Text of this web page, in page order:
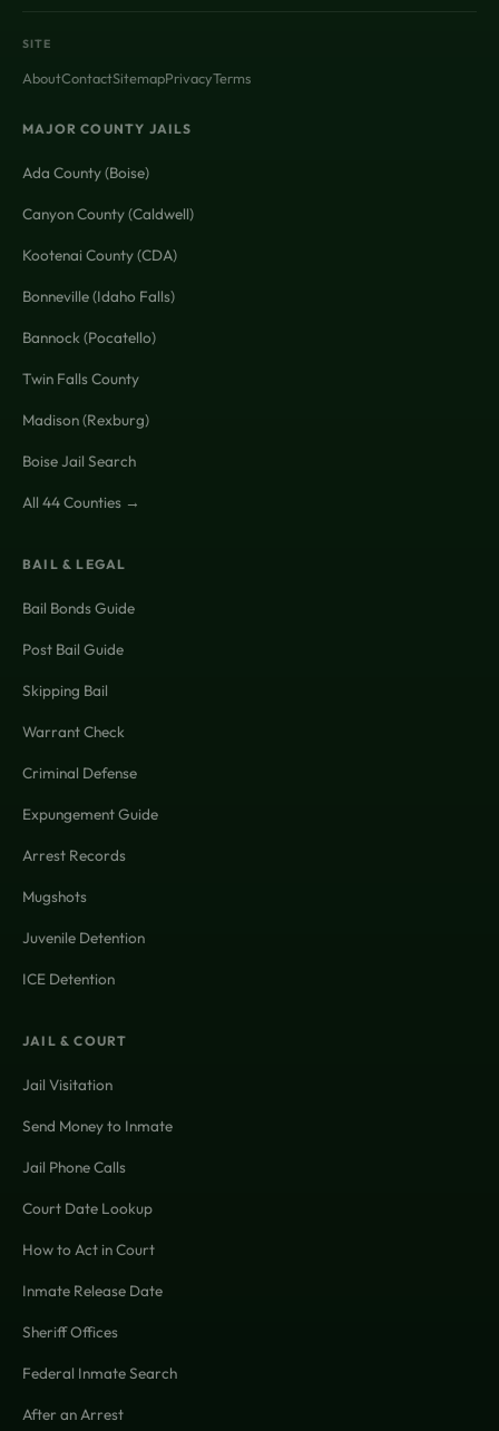
SITE
AboutContactSitemapPrivacyTerms
MAJOR COUNTY JAILS
Ada County (Boise)
Canyon County (Caldwell)
Kootenai County (CDA)
Bonneville (Idaho Falls)
Bannock (Pocatello)
Twin Falls County
Madison (Rexburg)
Boise Jail Search
All 44 Counties →
BAIL & LEGAL
Bail Bonds Guide
Post Bail Guide
Skipping Bail
Warrant Check
Criminal Defense
Expungement Guide
Arrest Records
Mugshots
Juvenile Detention
ICE Detention
JAIL & COURT
Jail Visitation
Send Money to Inmate
Jail Phone Calls
Court Date Lookup
How to Act in Court
Inmate Release Date
Sheriff Offices
Federal Inmate Search
After an Arrest